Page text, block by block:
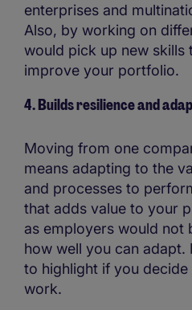
enterprises and
Also, by working on
would pick up new skills
improve your portfolio.
4. Builds resilience and
Moving from one
means adapting to the
and processes to
that adds value to your
as employers would not
how well you can adapt.
to highlight if you
work.